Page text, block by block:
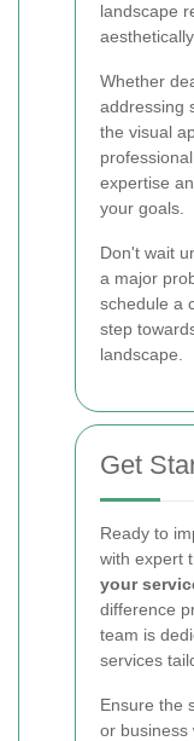
landscape
Whether
addressing
the visual
expertise
your goals.
Don't wait
a major
schedule a
step
landscape.
Get
Ready to
with expert
your
difference
team is
services
Ensure the
or business